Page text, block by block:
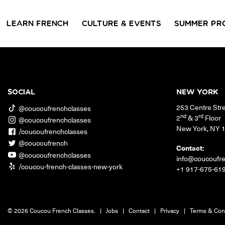
LEARN FRENCH CULTURE & EVENTS SUMMER
COUCOU
SIGNATURE
GRAMMAR CLASSES
Acquire all the knowledge
you need to speak French in
our 10-week progressive
grammar classes.
Turn
French
skills in
The Coucou HQ is located on
Centre Street in the heart of Little
SOCIAL
@coucoufrenchclasses
@coucoufrenchclasses
/coucoufrenchclasses
@coucoufrench
@coucoufrenchclasses
/coucou-french-classes-new-york
NEW YORK
253 Centre
2nd& 3rd Floor
New York,NY
Contact:
+1 917-675-
© 2026 Coucou French Classes. | Jobs | Contact | Privacy | Terms &